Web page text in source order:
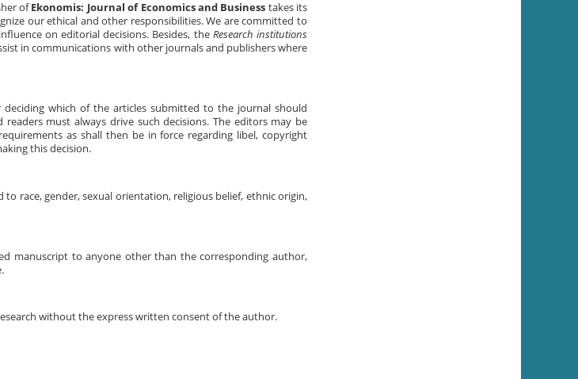
ofEkonomis: Journal of Economics and Business takes its
our ethical and other responsibilities. We are committed to
on editorial decisions. Besides, the Research institutions
in communications with other journals and publishers where
which of the articles submitted to the journal should
must always drive such decisions. The editors may be
as shall then be in force regarding libel, copyright
this decision.
race, gender, sexual orientation, religious belief, ethnic origin,
manuscript to anyone other than the corresponding author,
without the express written consent of the author.